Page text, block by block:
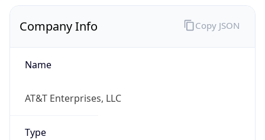
Company Info
Name
AT&T Enterprises, LLC
Type
Copy JSON